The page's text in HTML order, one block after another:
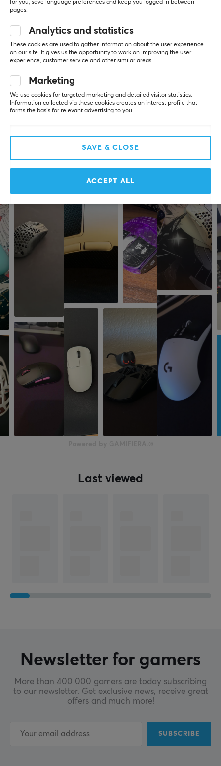
SPECIFICATIONS
CONNECTION
Connection
2.4GHz, USB-C
Wireless
Yes
PROPERTIES
DPI
Green
IPS
750
Encoder
SIZE & WEIGHT
63 mm
Depth
120.4 mm
REVIEWS (0) QUESTIONS & ANSWERS (0)
0.0
Based on 0 reviews
4
WRITE A REVIEW
More from our Community
Last viewed
Newsletter for gamers
More than 400 000 gamers are today subscribing
to our newsletter. Get exclusive news, receive great
offers and much more!
SUBSCRIBE
for you, save language preferences and keep you logged in between
pages.
Analytics and statistics
These cookies are used to gather information about the user experience
on our site. It gives us the opportunity to work on improving the user
experience, customer service and other similar areas.
Marketing
We use cookies for targeted marketing and detailed visitor statistics.
Information collected via these cookies creates an interest profile that
forms the basis for relevant advertising to you.
SAVE & CLOSE
ACCEPT ALL